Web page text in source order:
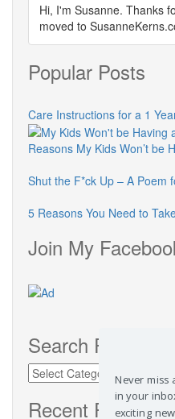
Hi, I'm Susanne. Thanks
moved to
Popular Posts
Care Instructions for a 1
Reasons My Kids Won’t be
Shut the F*ck Up – A Poem
5 Reasons You Need to
Join My
Search Posts by
Search
Posts
by
Recent Posts
Never miss
in your
exciting